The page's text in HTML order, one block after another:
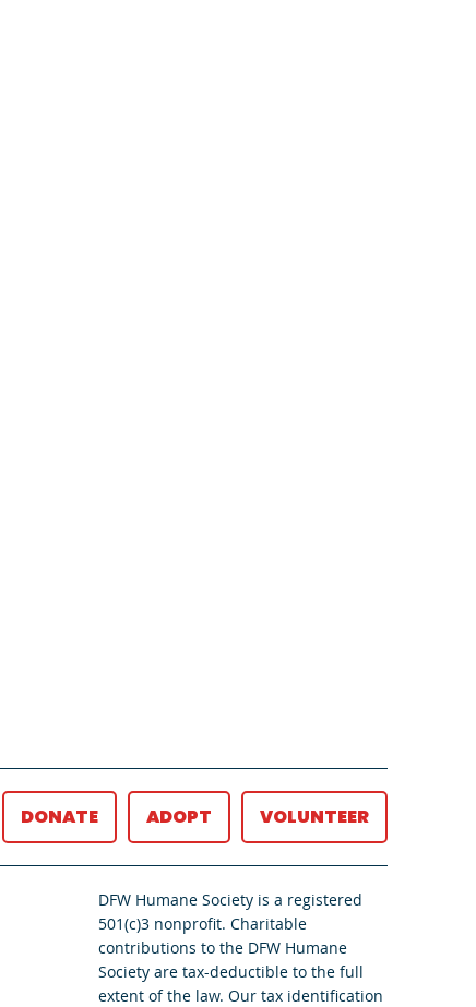
DONATE ADOPT VOLUNTEER
DFW Humane Society is a registered
501(c)3 nonprofit. Charitable
contributions to the DFW Humane
Society are tax-deductible to the full
extent of the law. Our tax identification